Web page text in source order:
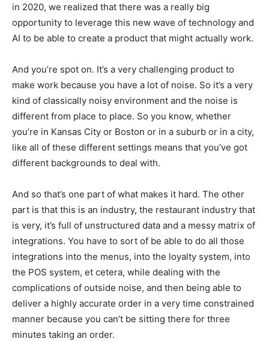
in 2020, we realized that there was a really big
opportunity to leverage this new wave of technology and
AI to be able to create a product that might actually work.
And you’re spot on. It’s a very challenging product to
make work because you have a lot of noise. So it’s a very
kind of classically noisy environment and the noise is
different from place to place. So you know, whether
you’re in Kansas City or Boston or in a suburb or in a city,
like all of these different settings means that you’ve got
different backgrounds to deal with.
And so that’s one part of what makes it hard. The other
part is that this is an industry, the restaurant industry that
is very, it’s full of unstructured data and a messy matrix of
integrations. You have to sort of be able to do all those
integrations into the menus, into the loyalty system, into
the POS system, et cetera, while dealing with the
complications of outside noise, and then being able to
deliver a highly accurate order in a very time constrained
manner because you can’t be sitting there for three
minutes taking an order.